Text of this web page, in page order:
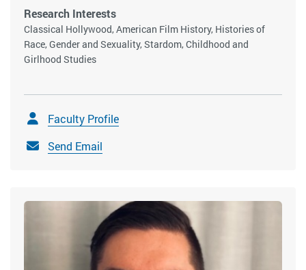
Research Interests
Classical Hollywood, American Film History, Histories of
Race, Gender and Sexuality, Stardom, Childhood and
Girlhood Studies
Faculty Profile
Send Email